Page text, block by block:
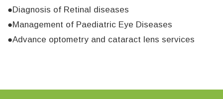
●Diagnosis of Retinal diseases
●Management of Paediatric Eye Diseases
●Advance optometry and cataract lens services